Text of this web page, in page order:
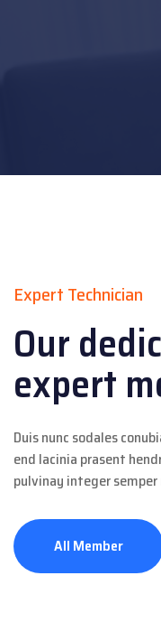
Expert Technician
Our
expert
Duis nunc sodales
end lacinia prasent
pulvinay integer
All Member